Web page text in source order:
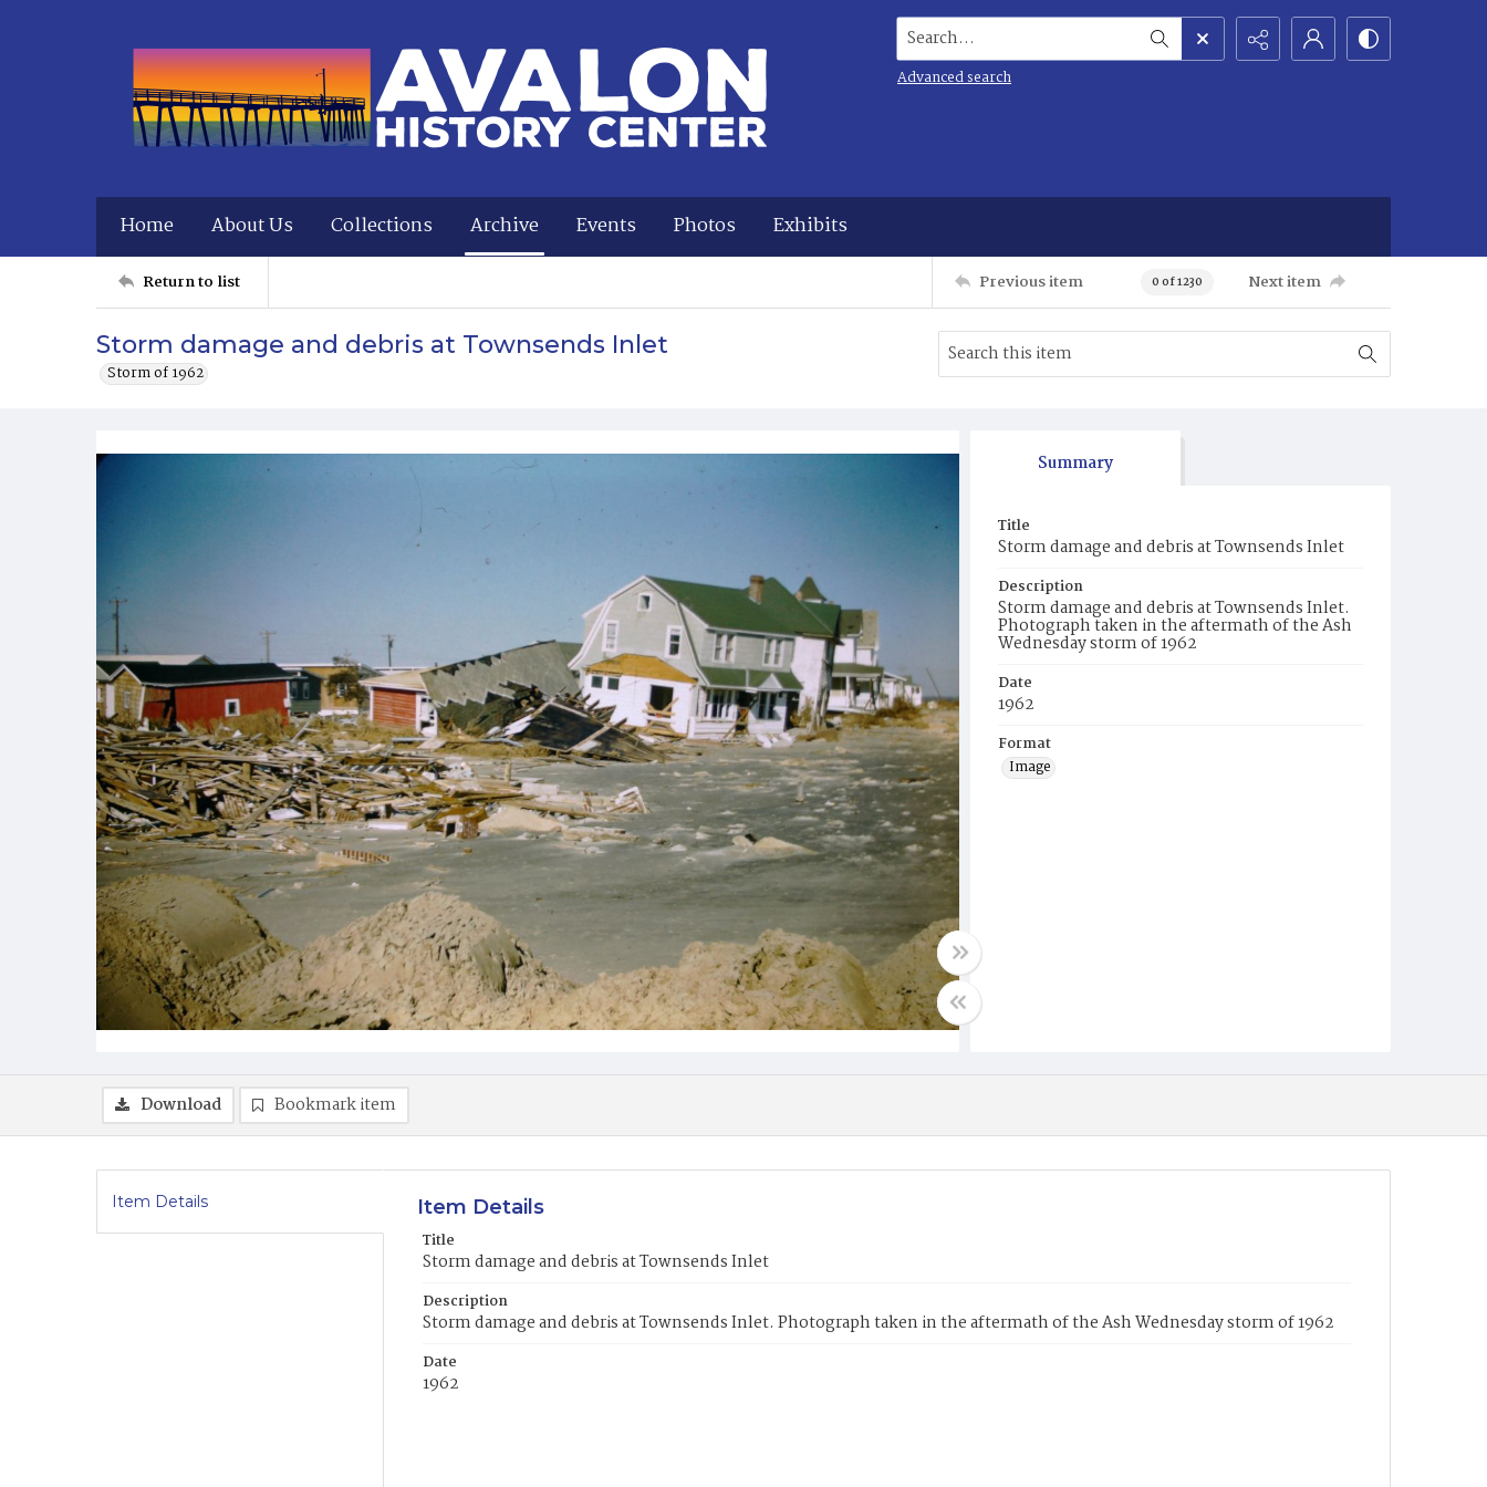
Search...
Advanced search
Home About Us Collections Archive Events Photos Exhibits
Return to list Previous item 0 of 1230 Next item
Storm damage and debris at Townsends Inlet
Storm of 1962
Summary
Title
Storm damage and debris at Townsends Inlet
Description
Storm damage and debris at Townsends Inlet.
Photograph taken in the aftermath of the Ash
Wednesday storm of 1962
Date
1962
Format
Image
Download Bookmark item
Item Details Item Details
Title
Storm damage and debris at Townsends Inlet
Description
Storm damage and debris at Townsends Inlet. Photograph taken in the aftermath of the Ash Wednesday storm of 1962
Date
1962